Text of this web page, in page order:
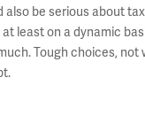
also be serious about
least on a dynamic
Tough choices, not